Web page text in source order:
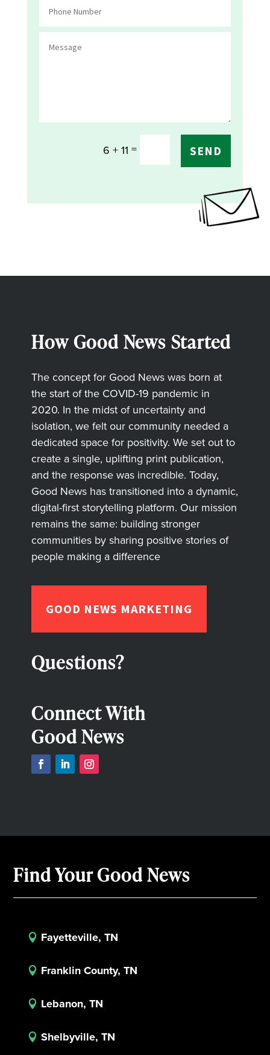
6 + 11 = SEND
How Good News Started
The concept for Good News was born at
the start of the COVID-19 pandemic in
2020. In the midst of uncertainty and
isolation, we felt our community needed a
dedicated space for positivity. We set out to
create a single, uplifting print publication,
and the response was incredible. Today,
Good News has transitioned into a dynamic,
digital-first storytelling platform. Our mission
remains the same: building stronger
communities by sharing positive stories of
people making a difference
GOOD NEWS MARKETING
Questions?
Connect With
Good News
Find Your Good News
 Fayetteville, TN
 Franklin County, TN
 Lebanon, TN
 Shelbyville, TN